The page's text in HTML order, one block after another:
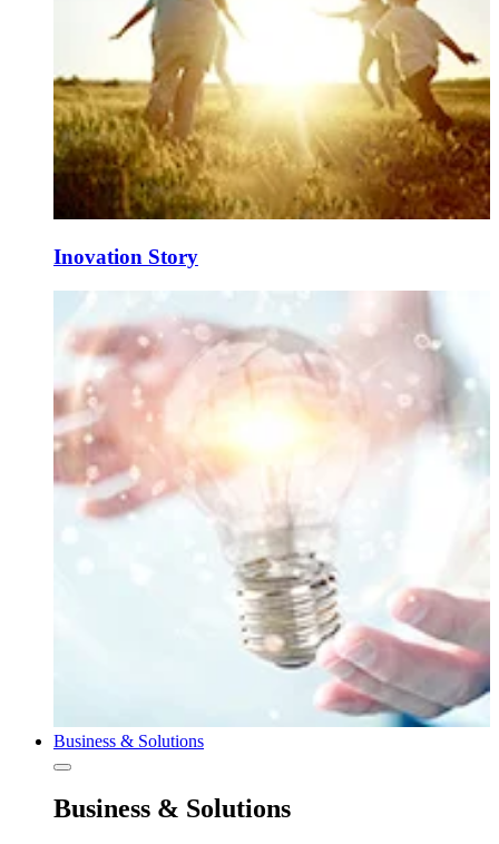
Inovation Story
Business & Solutions
Business & Solutions